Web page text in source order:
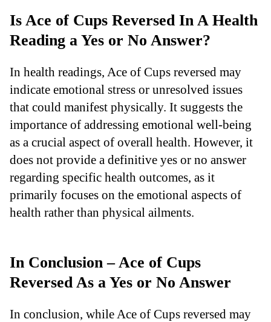
Is Ace of Cups Reversed In A Health
Reading a Yes or No Answer?
In health readings, Ace of Cups reversed may
indicate emotional stress or unresolved issues
that could manifest physically. It suggests the
importance of addressing emotional well-being
as a crucial aspect of overall health. However, it
does not provide a definitive yes or no answer
regarding specific health outcomes, as it
primarily focuses on the emotional aspects of
health rather than physical ailments.
In Conclusion – Ace of Cups
Reversed As a Yes or No Answer
In conclusion, while Ace of Cups reversed may